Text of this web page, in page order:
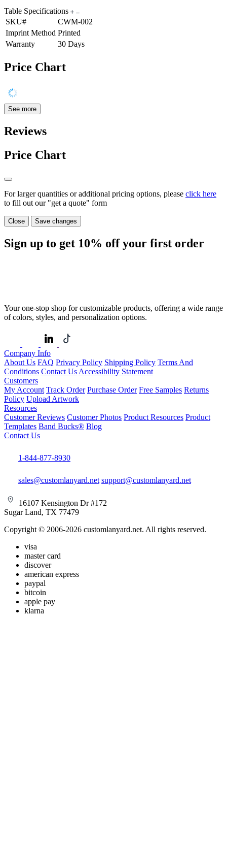
Table Specifications
SKU#
CWM-002
Imprint Method Printed
Warranty
30 Days
Price Chart
See more
Reviews
Price Chart
For larger quantities or additional pricing options, please click here
to fill out our "get a quote" form
Close Save changes
Sign up to get 10% off your first order
Your one-stop shop for customizable products, offering a wide range
of colors, styles, and personalization options.
Company Info
About Us FAQ Privacy Policy Shipping Policy Terms And
Conditions Contact UsAccessibility Statement
Customers
My Account Track Order Purchase Order Free Samples Returns
Policy Upload Artwork
Resources
Customer Reviews Customer Photos Product Resources Product
Templates Band Bucks® Blog
Contact Us
1-844-877-8930
sales@customlanyard.net support@customlanyard.net
16107 Kensington Dr #172
Sugar Land, TX 77479
Copyright © 2006-2026 customlanyard.net. All rights reserved.
visa
master card
discover
american express
paypal
bitcoin
apple pay
klarna